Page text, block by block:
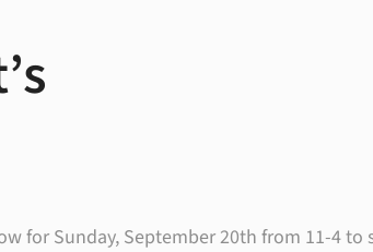
for Sunday, September 20th from 11-4 to